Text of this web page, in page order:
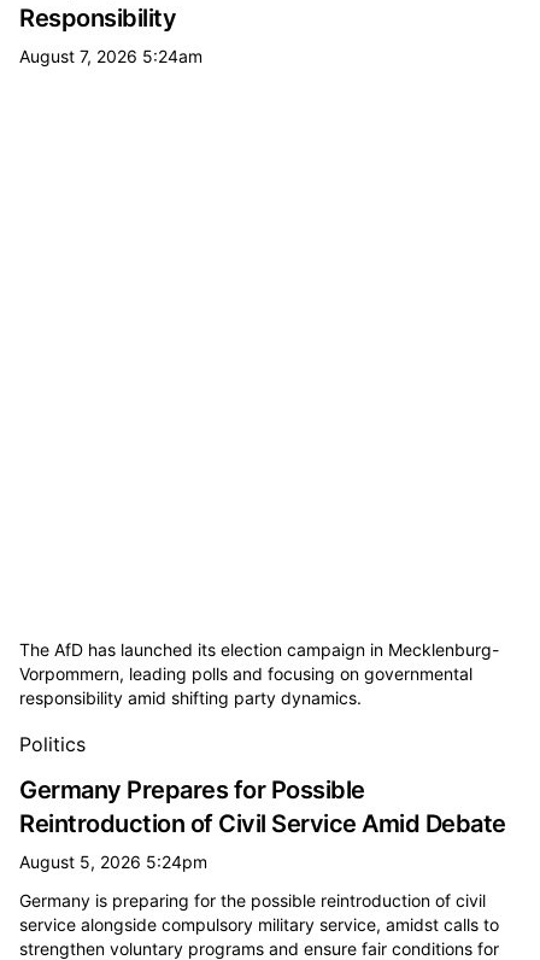
Responsibility
August 7, 2026 5:24am
The AfD has launched its election campaign in Mecklenburg-
Vorpommern, leading polls and focusing on governmental
responsibility amid shifting party dynamics.
Politics
Germany Prepares for Possible
Reintroduction of Civil Service Amid Debate
August 5, 2026 5:24pm
Germany is preparing for the possible reintroduction of civil
service alongside compulsory military service, amidst calls to
strengthen voluntary programs and ensure fair conditions for